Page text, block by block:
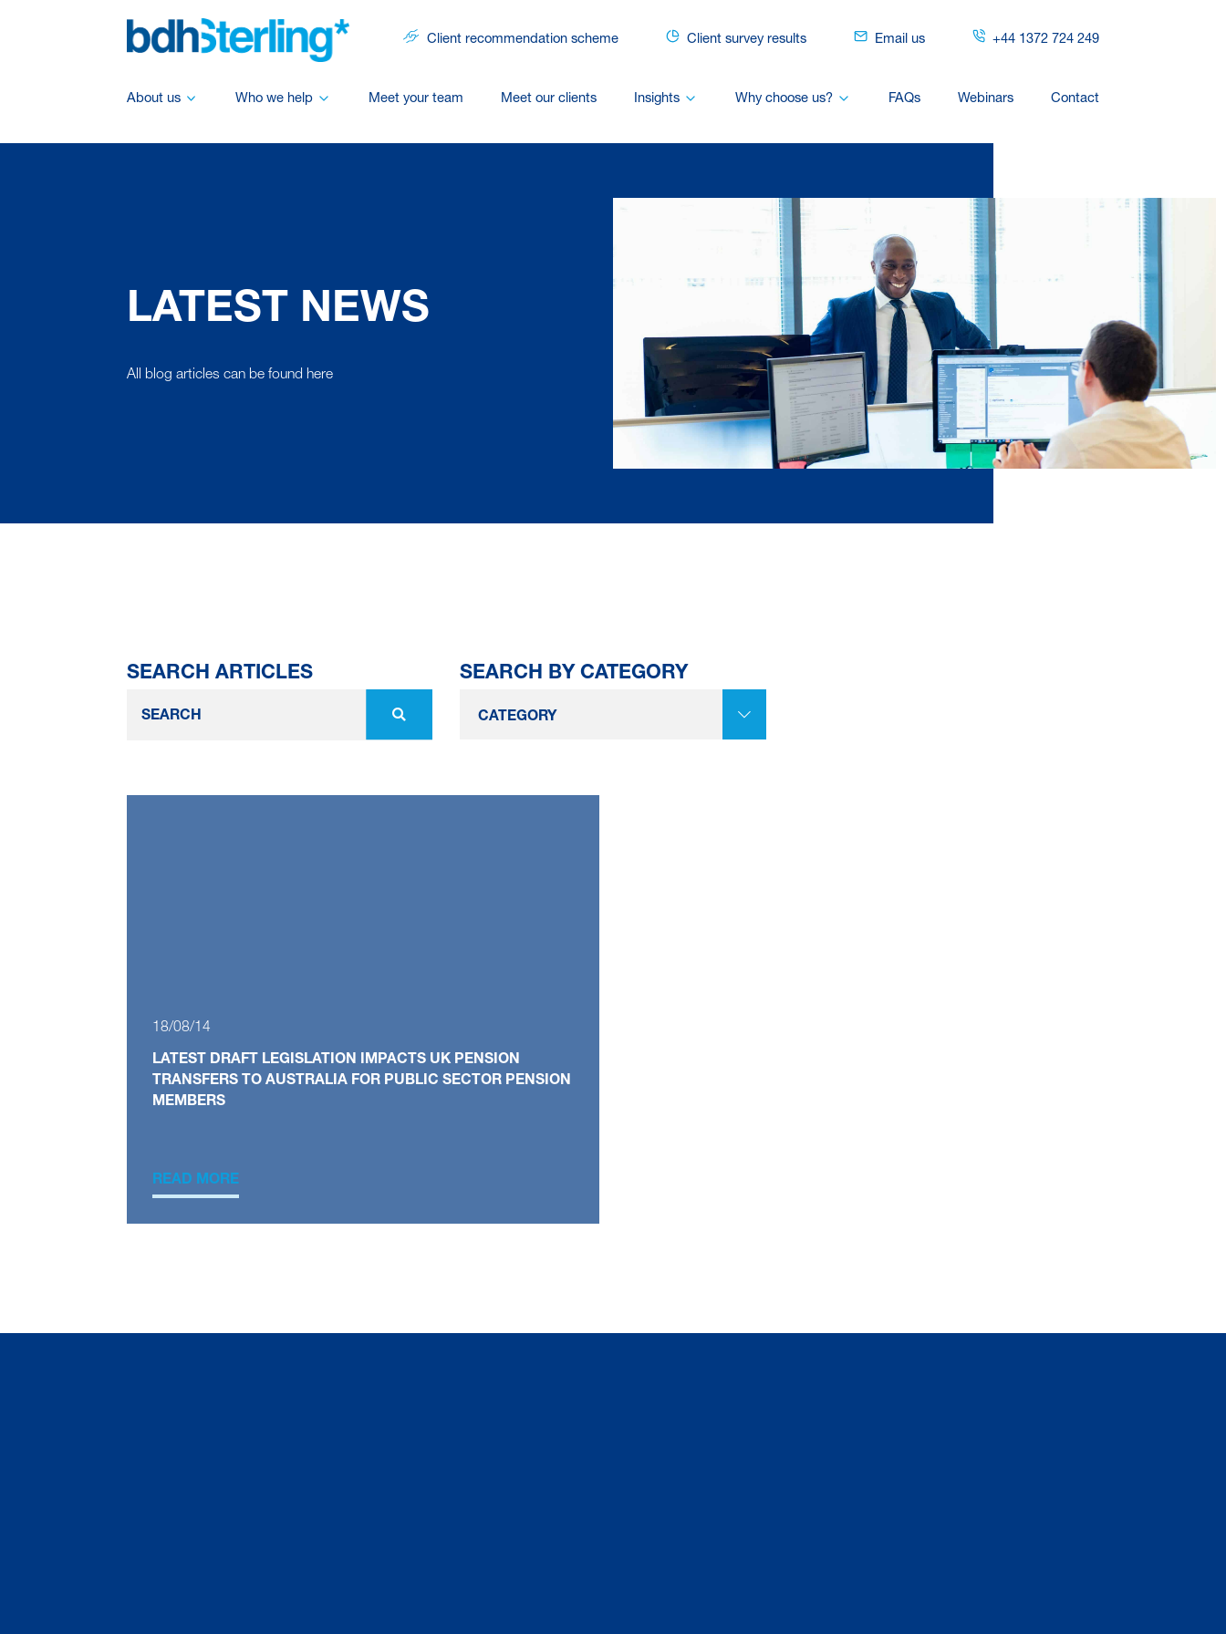
Client recommendation scheme Client survey results Email us +44 1372 724 249
About us Who we help Meet your team Meet our clients Insights Why choose us? FAQs Webinars Contact
LATEST NEWS
All blog articles can be found here
SEARCH ARTICLES SEARCH BY CATEGORY
18/08/14
LATEST DRAFT LEGISLATION IMPACTS UK PENSION
TRANSFERS TO AUSTRALIA FOR PUBLIC SECTOR PENSION
MEMBERS
READ MORE